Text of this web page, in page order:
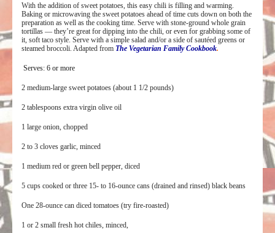
With the addition of sweet potatoes, this easy chili is filling and warming.
Baking or microwaving the sweet potatoes ahead of time cuts down on both the
preparation as well as the cooking time. Serve with stone-ground whole grain
tortillas — they’re great for dipping into the chili, or even for grabbing some of
it, soft taco style. Serve with a simple salad and/or a side of sautéed greens or
steamed broccoli. Adapted from The Vegetarian Family Cookbook.
Serves: 6 or more
2 medium-large sweet potatoes (about 1 1/2 pounds)
2 tablespoons extra virgin olive oil
1 large onion, chopped
2 to 3 cloves garlic, minced
1 medium red or green bell pepper, diced
5 cups cooked or three 15- to 16-ounce cans (drained and rinsed) black beans
One 28-ounce can diced tomatoes (try fire-roasted)
1 or 2 small fresh hot chiles, minced,